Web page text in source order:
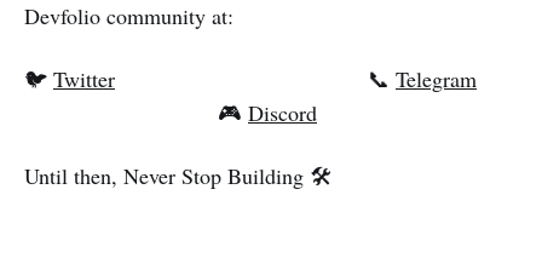
Devfolio community at:
🐦 Twitter 📞 Telegram
🎮 Discord
Until then, Never Stop Building 🛠️